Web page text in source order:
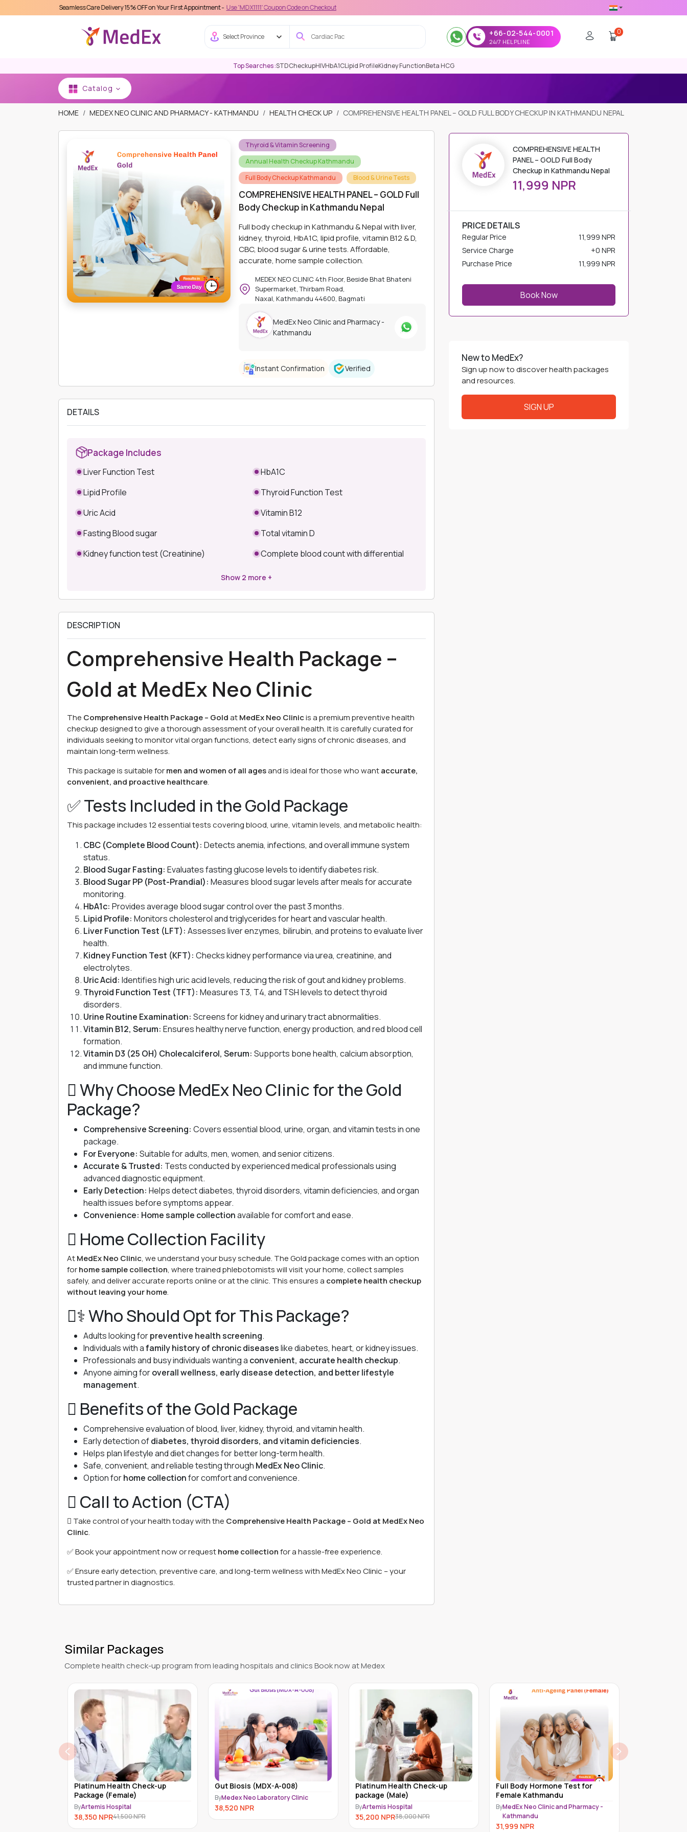
Seamless Care Delivery 15% OFF on Your First Appointment - Use 'MDX1111' Coupon Code on Checkout
Select Province +66-02-544-0001
24/7 HELPLINE
0
Top Searches :STDCheckupHIVHbA1CLipid ProfileKidney FunctionBeta HCG
Catalog
HOME MEDEX NEO CLINIC AND PHARMACY - KATHMANDU HEALTH CHECK UP COMPREHENSIVE HEALTH PANEL – GOLD FULL BODY CHECKUP IN KATHMANDU NEPAL
Thyroid & Vitamin Screening
Annual Health Checkup Kathmandu
Full Body Checkup Kathmandu
Blood & Urine Tests
COMPREHENSIVE HEALTH PANEL – GOLD Full
Body Checkup in Kathmandu Nepal
Full body checkup in Kathmandu & Nepal with liver,
kidney, thyroid, HbA1C, lipid profile, vitamin B12 & D,
CBC, blood sugar & urine tests. Affordable,
accurate, home sample collection.
MEDEX NEO CLINIC 4th Floor, Beside Bhat Bhateni
Supermarket, Thirbam Road,
Naxal, Kathmandu 44600, Bagmati
MedEx Neo Clinic and Pharmacy -
Kathmandu
Instant Confirmation Verified
DETAILS
Package Includes
Liver Function Test
HbA1C
Lipid Profile
Thyroid Function Test
Uric Acid
Vitamin B12
Fasting Blood sugar
Total vitamin D
Kidney function test (Creatinine)
Complete blood count with differential
Show 2 more +
DESCRIPTION
Comprehensive Health Package –
Gold at MedEx Neo Clinic
The Comprehensive Health Package – GoldatMedEx Neo Clinicis a premium preventive health
checkup designed to give a thorough assessment of your overall health. It is carefully curated for
individuals seeking to monitor vital organ functions, detect early signs of chronic diseases, and
maintain long-term wellness.
This package is suitable formen and women of all agesand is ideal for those who wantaccurate,
convenient, and proactive healthcare.
✅ Tests Included in the Gold Package
This package includes 12 essential tests covering blood, urine, vitamin levels, and metabolic health:
CBC (Complete Blood Count): Detects anemia, infections, and overall immune system
status.
Blood Sugar Fasting: Evaluates fasting glucose levels to identify diabetes risk.
Blood Sugar PP (Post-Prandial): Measures blood sugar levels after meals for accurate
monitoring.
HbA1c: Provides average blood sugar control over the past 3 months.
Lipid Profile: Monitors cholesterol and triglycerides for heart and vascular health.
Liver Function Test (LFT): Assesses liver enzymes, bilirubin, and proteins to evaluate liver
health.
Kidney Function Test (KFT): Checks kidney performance via urea, creatinine, and
electrolytes.
Uric Acid: Identifies high uric acid levels, reducing the risk of gout and kidney problems.
Thyroid Function Test (TFT): Measures T3, T4, and TSH levels to detect thyroid
disorders.
Urine Routine Examination: Screens for kidney and urinary tract abnormalities.
Vitamin B12, Serum: Ensures healthy nerve function, energy production, and red blood cell
formation.
Vitamin D3 (25 OH) Cholecalciferol, Serum: Supports bone health, calcium absorption,
and immune function.
 Why Choose MedEx Neo Clinic for the Gold
Package?
Comprehensive Screening: Covers essential blood, urine, organ, and vitamin tests in one
package.
For Everyone: Suitable for adults, men, women, and senior citizens.
Accurate & Trusted: Tests conducted by experienced medical professionals using
advanced diagnostic equipment.
Early Detection: Helps detect diabetes, thyroid disorders, vitamin deficiencies, and organ
health issues before symptoms appear.
Convenience: Home sample collectionavailable for comfort and ease.
 Home Collection Facility
AtMedEx Neo Clinic, we understand your busy schedule. The Gold package comes with an option
forhome sample collection, where trained phlebotomists will visit your home, collect samples
safely, and deliver accurate reports online or at the clinic. This ensures a complete health checkup
without leaving your home.
‍⚕️ Who Should Opt for This Package?
Adults looking forpreventive health screening.
Individuals with afamily history of chronic diseaseslike diabetes, heart, or kidney issues.
Professionals and busy individuals wanting a convenient, accurate health checkup.
Anyone aiming foroverall wellness, early disease detection, and better lifestyle
management.
 Benefits of the Gold Package
Comprehensive evaluation of blood, liver, kidney, thyroid, and vitamin health.
Early detection ofdiabetes, thyroid disorders, and vitamin deficiencies.
Helps plan lifestyle and diet changes for better long-term health.
Safe, convenient, and reliable testing through MedEx Neo Clinic.
Option forhome collectionfor comfort and convenience.
 Call to Action (CTA)
 Take control of your health today with the Comprehensive Health Package – Gold at MedEx Neo
Clinic.
✅ Book your appointment now or requesthome collectionfor a hassle-free experience.
✅ Ensure early detection, preventive care, and long-term wellness with MedEx Neo Clinic – your
trusted partner in diagnostics.
COMPREHENSIVE HEALTH
PANEL – GOLD Full Body
Checkup in Kathmandu Nepal
11,999 NPR
PRICE DETAILS
Regular Price
11,999 NPR
Service Charge
+0 NPR
Purchase Price
11,999 NPR
Book Now
New to MedEx?
Sign up now to discover health packages
and resources.
SIGN UP
Similar Packages
Complete health check-up program from leading hospitals and clinics Book now at Medex
Gut Biosis (MDX-A-008)
ByMedex Neo Laboratory Clinic
38,520NPR
Platinum Health Check-up
package (Male)
ByArtemis Hospital
Full Body Hormone Test for
Female Kathmandu
ByMedEx Neo Clinic and Pharmacy -
Kathmandu
Full Body Hormone Test for Male
Kathmandu
ByMedEx Neo Clinic and Pharmacy -
Kathmandu
30,999 NPR